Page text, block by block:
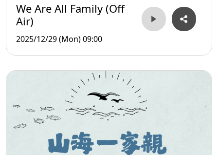
We Are All Family (Off
Air)
2025/12/29 (Mon) 09:00